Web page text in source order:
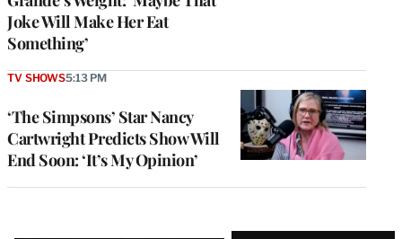
Joke Will Make Her Eat
Something’
‘The Simpsons’ Star Nancy
Cartwright Predicts Show Will
End Soon: ‘It’s My Opinion’
TV SHOWS5:13 PM